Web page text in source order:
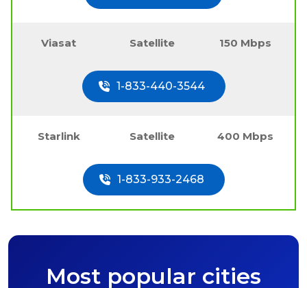
Viasat Satellite 150 Mbps
1-833-440-3544
Starlink Satellite 400 Mbps
1-833-933-2468
Most popular cities